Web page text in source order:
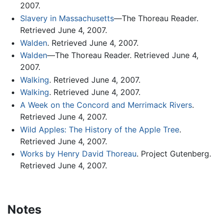
2007.
Slavery in Massachusetts—The Thoreau Reader.
Retrieved June 4, 2007.
Walden. Retrieved June 4, 2007.
Walden—The Thoreau Reader. Retrieved June 4,
2007.
Walking. Retrieved June 4, 2007.
Walking. Retrieved June 4, 2007.
A Week on the Concord and Merrimack Rivers.
Retrieved June 4, 2007.
Wild Apples: The History of the Apple Tree.
Retrieved June 4, 2007.
Works by Henry David Thoreau. Project Gutenberg.
Retrieved June 4, 2007.
Notes